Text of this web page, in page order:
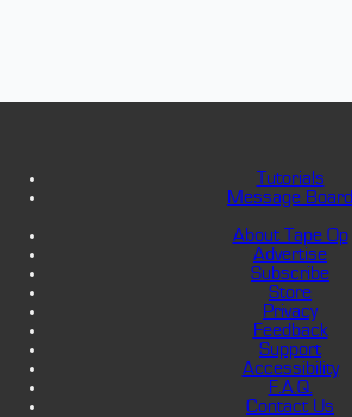
Tutorials
Message Board
About Tape Op
Advertise
Subscribe
Store
Privacy
Feedback
Support
Accessibility
F.A.Q.
Contact Us